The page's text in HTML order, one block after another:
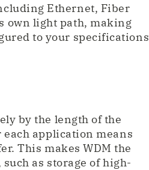
Ethernet, Fiber
own light path, making
to your specifications
by the length of the
application means
This makes WDM the
as storage of high-